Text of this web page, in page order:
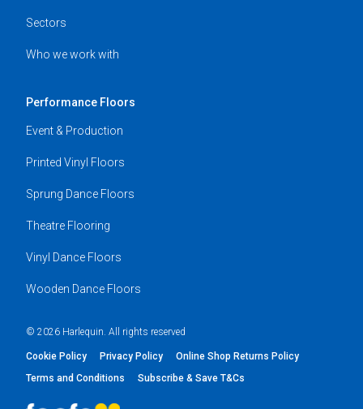
Sectors
Who we work with
Performance Floors
Event & Production
Printed Vinyl Floors
Sprung Dance Floors
Theatre Flooring
Vinyl Dance Floors
Wooden Dance Floors
© 2026 Harlequin. All rights reserved
Cookie Policy Privacy Policy
Online Shop Returns Policy
Terms and Conditions
Subscribe & Save T&Cs